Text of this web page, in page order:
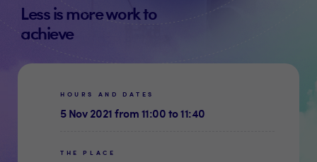
Less is more work to
achieve
HOURS AND DATES
5 Nov 2021 from 11:00 to 11:40
THE PLACE